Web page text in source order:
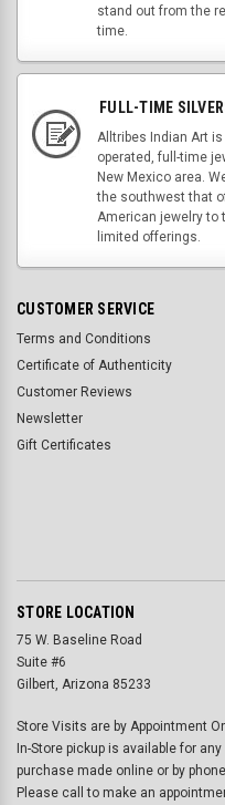
stand out from the
time.
FULL-TIME
Alltribes Indian Art
operated, full-time
New Mexico area.
the southwest that
American jewelry to
limited offerings.
CUSTOMER SERVICE
Terms and Conditions
Certificate of Authenticity
Customer Reviews
Newsletter
Gift Certificates
STORE LOCATION
75 W. Baseline Road
Suite #6
Gilbert, Arizona 85233
Store Visits are by Appointment
In-Store pickup is available for any
purchase made online or by phone.
Please call to make an